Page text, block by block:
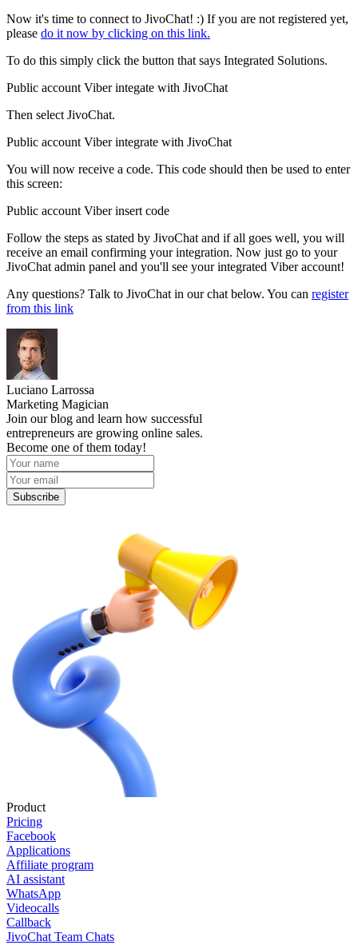
Now it's time to connect to JivoChat! :) If you are not registered yet,
please do it now by clicking on this link.
To do this simply click the button that says Integrated Solutions.
Public account Viber integate with JivoChat
Then select JivoChat.
Public account Viber integrate with JivoChat
You will now receive a code. This code should then be used to enter
this screen:
Public account Viber insert code
Follow the steps as stated by JivoChat and if all goes well, you will
receive an email confirming your integration. Now just go to your
JivoChat admin panel and you'll see your integrated Viber account!
Any questions? Talk to JivoChat in our chat below. You can register
from this link
Luciano Larrossa
Marketing Magician
Join our blog and learn how successful
entrepreneurs are growing online sales.
Become one of them today!
Subscribe
Product
Pricing
Facebook
Applications
Affiliate program
AI assistant
WhatsApp
Videocalls
Callback
JivoChat Team Chats